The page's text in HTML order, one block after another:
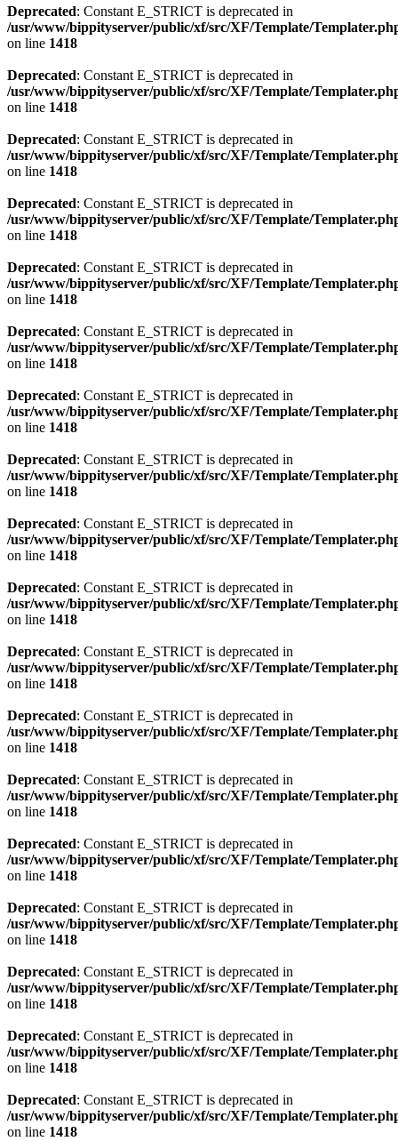
Deprecated: Constant E_STRICT is deprecated in
/usr/www/bippityserver/public/xf/src/XF/Template/
on line 1418
Deprecated: Constant E_STRICT is deprecated in
/usr/www/bippityserver/public/xf/src/XF/Template/
on line 1418
Deprecated: Constant E_STRICT is deprecated in
/usr/www/bippityserver/public/xf/src/XF/Template/
on line 1418
Deprecated: Constant E_STRICT is deprecated in
/usr/www/bippityserver/public/xf/src/XF/Template/
on line 1418
Deprecated: Constant E_STRICT is deprecated in
/usr/www/bippityserver/public/xf/src/XF/Template/
on line 1418
Deprecated: Constant E_STRICT is deprecated in
/usr/www/bippityserver/public/xf/src/XF/Template/
on line 1418
Deprecated: Constant E_STRICT is deprecated in
/usr/www/bippityserver/public/xf/src/XF/Template/
on line 1418
Deprecated: Constant E_STRICT is deprecated in
/usr/www/bippityserver/public/xf/src/XF/Template/
on line 1418
Deprecated: Constant E_STRICT is deprecated in
/usr/www/bippityserver/public/xf/src/XF/Template/
on line 1418
Deprecated: Constant E_STRICT is deprecated in
/usr/www/bippityserver/public/xf/src/XF/Template/
on line 1418
Deprecated: Constant E_STRICT is deprecated in
/usr/www/bippityserver/public/xf/src/XF/Template/
on line 1418
Deprecated: Constant E_STRICT is deprecated in
/usr/www/bippityserver/public/xf/src/XF/Template/
on line 1418
Deprecated: Constant E_STRICT is deprecated in
/usr/www/bippityserver/public/xf/src/XF/Template/
on line 1418
Deprecated: Constant E_STRICT is deprecated in
/usr/www/bippityserver/public/xf/src/XF/Template/
on line 1418
Deprecated: Constant E_STRICT is deprecated in
/usr/www/bippityserver/public/xf/src/XF/Template/
on line 1418
Deprecated: Constant E_STRICT is deprecated in
/usr/www/bippityserver/public/xf/src/XF/Template/
on line 1418
Deprecated: Constant E_STRICT is deprecated in
/usr/www/bippityserver/public/xf/src/XF/Template/
on line 1418
Deprecated: Constant E_STRICT is deprecated in
/usr/www/bippityserver/public/xf/src/XF/Template/
on line 1418